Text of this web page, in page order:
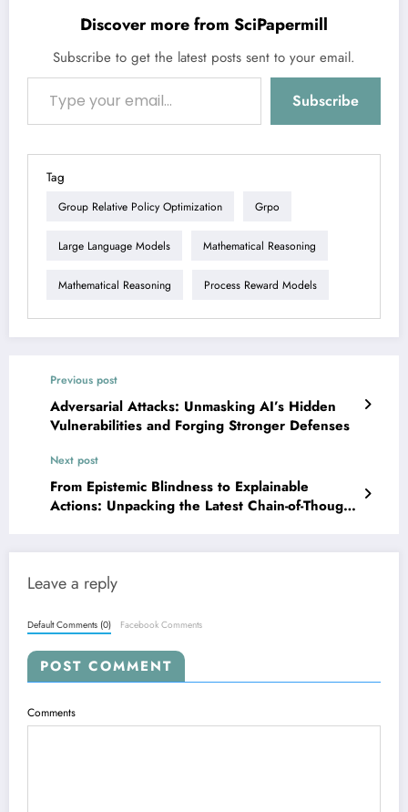
Discover more from SciPapermill
Subscribe to get the latest posts sent to your email.
Type your email…
Subscribe
Tag
Group Relative Policy Optimization Grpo
Large Language Models Mathematical Reasoning
Mathematical Reasoning Process Reward Models
Previous post
Adversarial Attacks: Unmasking AI’s Hidden
Vulnerabilities and Forging Stronger Defenses
Next post
From Epistemic Blindness to Explainable
Actions: Unpacking the Latest Chain-of-Thought
Leave a reply
Default Comments (0) Facebook Comments
POST COMMENT
Comments